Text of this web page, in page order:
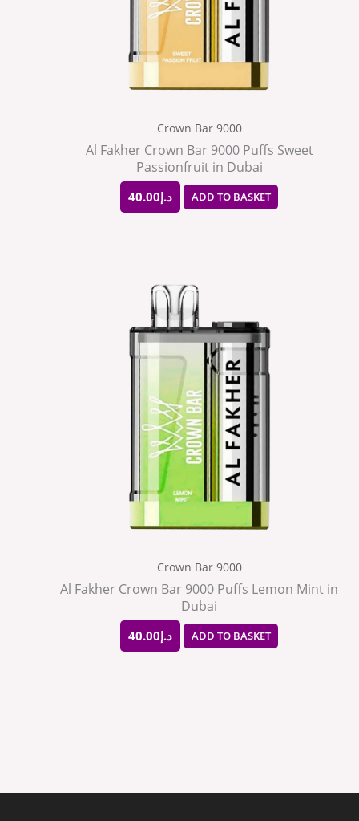
Crown Bar 9000
Al Fakher Crown Bar 9000 Puffs Sweet
Passionfruit in Dubai
د.إ40.00 ADD TO BASKET
Crown Bar 9000
Al Fakher Crown Bar 9000 Puffs Lemon Mint in
Dubai
د.إ40.00 ADD TO BASKET